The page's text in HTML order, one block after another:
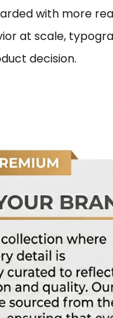
with more
at scale,
decision.